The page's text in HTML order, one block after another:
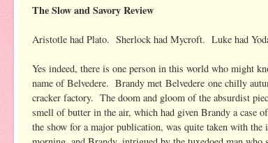
The Slow and Savory Review
Aristotle had Plato. Sherlock had Mycroft. Luke had
Yes indeed, there is one person in this world who might
name of Belvedere. Brandy met Belvedere one chilly
cracker factory. The doom and gloom of the absurdist
smell of butter in the air, which had given Brandy a case
the show for a major publication, was quite taken with